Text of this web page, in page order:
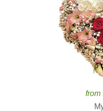
from